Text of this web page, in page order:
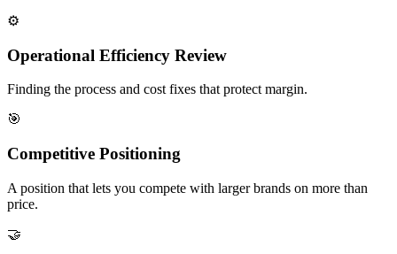
⚙️
Operational Efficiency Review
Finding the process and cost fixes that protect margin.
🎯
Competitive Positioning
A position that lets you compete with larger brands on more than
price.
🤝